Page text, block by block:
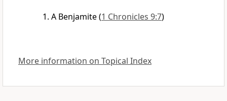
A Benjamite(1 Chronicles 9:7)
More information on Topical Index